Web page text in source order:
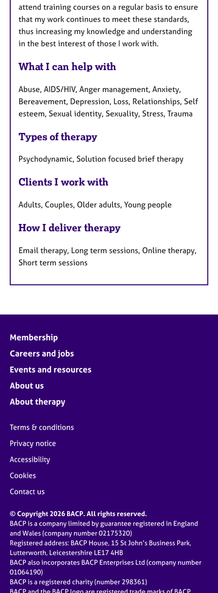
attend training courses on a regular basis to ensure
that my work continues to meet these standards,
thus increasing my knowledge and understanding
in the best interest of those I work with.
What I can help with
Abuse, AIDS/HIV, Anger management, Anxiety,
Bereavement, Depression, Loss, Relationships, Self
esteem, Sexual identity, Sexuality, Stress, Trauma
Types of therapy
Psychodynamic, Solution focused brief therapy
Clients I work with
Adults, Couples, Older adults, Young people
How I deliver therapy
Email therapy, Long term sessions, Online therapy,
Short term sessions
Membership
Careers and jobs
Events and resources
About us
About therapy
Terms & conditions
Privacy notice
Accessibility
Cookies
Contact us
© Copyright 2026 BACP. All rights reserved.
BACP is a company limited by guarantee registered in England
and Wales (company number 02175320)
Registered address: BACP House, 15 St John’s Business Park,
Lutterworth, Leicestershire LE17 4HB
BACP also incorporates BACP Enterprises Ltd (company number
01064190)
BACP is a registered charity (number 298361)